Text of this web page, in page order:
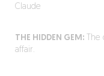
Claude
THE HIDDEN GEM:The
affair.